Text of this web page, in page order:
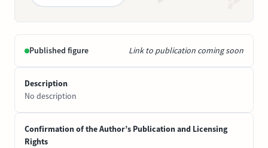
Published figure Link to publication coming soon
Description
No description
Confirmation of the Author’s Publication and Licensing
Rights